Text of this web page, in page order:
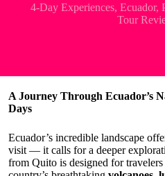
4-Day Experiences, Ecuador,
Tour
A Journey Through Ecuador’s
Days
Ecuador’s incredible landscape
visit — it calls for a deeper
from Quito is designed for